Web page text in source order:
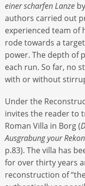
einer scharfen Lanze
authors carried out
experienced team of
rode towards a
power. The depth of
each run. So far, no
with or without
Under the
invites the reader to
Roman Villa in Borg (
Ausgrabung your
p.83). The villa has
for over thirty years
reconstruction of